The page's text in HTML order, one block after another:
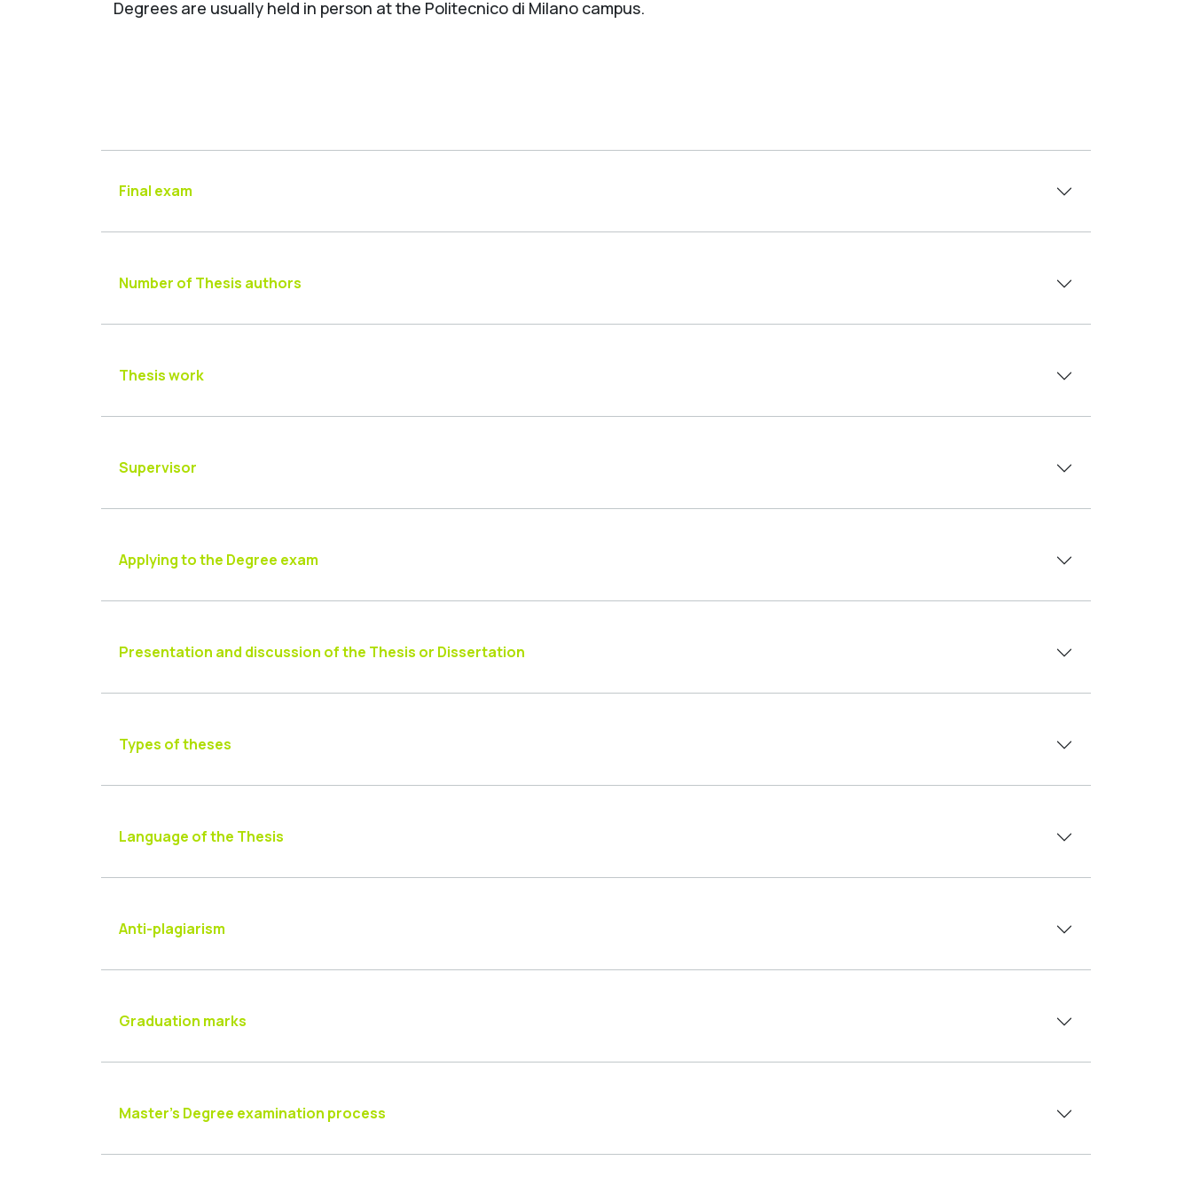
Degrees are usually held in person at the Politecnico di Milano campus.
Final exam
Number of Thesis authors
Thesis work
Supervisor
Applying to the Degree exam
Presentation and discussion of the Thesis or Dissertation
Types of theses
Language of the Thesis
Anti-plagiarism
Graduation marks
Master’s Degree examination process